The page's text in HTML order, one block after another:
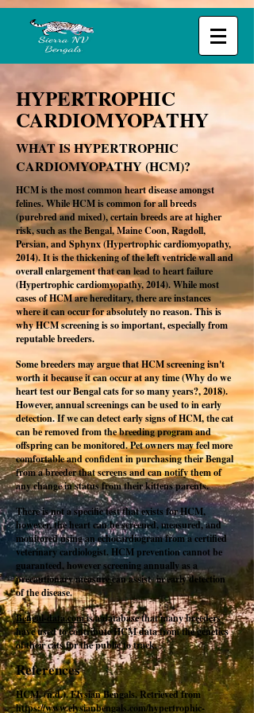
HYPERTROPHIC
CARDIOMYOPATHY
WHAT IS HYPERTROPHIC
CARDIOMYOPATHY (HCM)?
HCM is the most common heart disease amongst
felines. While HCM is common for all breeds
(purebred and mixed), certain breeds are at higher
risk, such as the Bengal, Maine Coon, Ragdoll,
Persian, and Sphynx (Hypertrophic cardiomyopathy,
2014). It is the thickening of the left ventricle wall and
overall enlargement that can lead to heart failure
(Hypertrophic cardiomyopathy, 2014). While most
cases of HCM are hereditary, there are instances
where it can occur for absolutely no reason. This is
why HCM screening is so important, especially from
reputable breeders.
Some breeders may argue that HCM screening isn't
worth it because it can occur at any time (Why do we
heart test our Bengal cats for so many years?, 2018).
However, annual screenings can be used to in early
detection. If we can detect early signs of HCM, the cat
can be removed from the breeding program and
offspring can be monitored. Pet owners may feel more
comfortable and confident in purchasing their Bengal
from a breeder that screens and can notify them of
any change in status from their kittens parents.
There is not a specific test that exists for HCM,
however, the heart can be screened, measured, and
monitored using an echocardiogram from a certified
veterinary cardiologist. HCM prevention cannot be
guaranteed, however screening annually as a
precautionary measure can assist in early detection
of the disease.
Bengal-data.comis a database that many breeders
have used to contribute HCM data from the genetics
of their cats for the public to track.
References
HCM. (n.d.). Elysian Bengals. Retrieved from
https://www.elysianbengals.com/hypertrophic-